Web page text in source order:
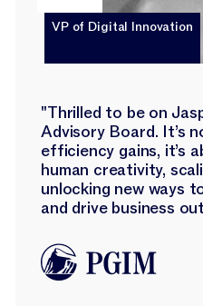
VP of Digital Innovation
"Thrilled to be on
Advisory Board. It’s
efficiency gains, it’s
human creativity,
unlocking new ways
and drive business